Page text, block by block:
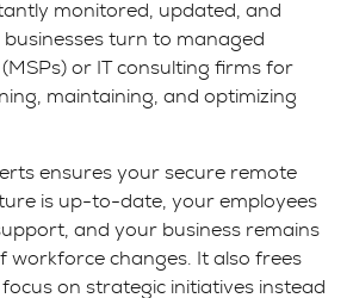
monitored, updated, and
turn to managed
or IT consulting firms for
maintaining, and optimizing
ensures your secure remote
is up-to-date, your employees
and your business remains
workforce changes. It also frees
on strategic initiatives instead